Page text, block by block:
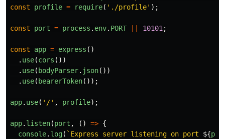
const
profile = require( ' ./profile' );
const port = process . env. PORT || 10101 ;
const app = express ()
. use(cors ())
. use(bodyParser. json())
. use(bearerToken());
app. use( ' /' , profile);
app. listen(port , () => {
console. log( `Express server listening on port ${